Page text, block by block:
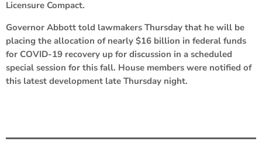
Licensure Compact.
Governor Abbott told lawmakers Thursday that he will be
placing the allocation of nearly $16 billion in federal funds
for COVID-19 recovery up for discussion in a scheduled
special session for this fall. House members were notified of
this latest development late Thursday night.